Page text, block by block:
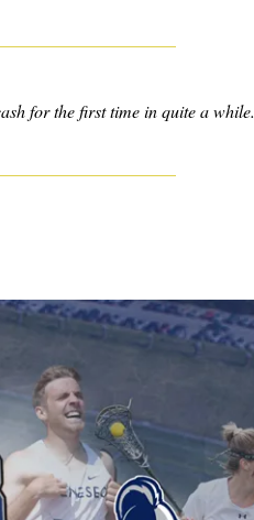
for the first time in quite a while.